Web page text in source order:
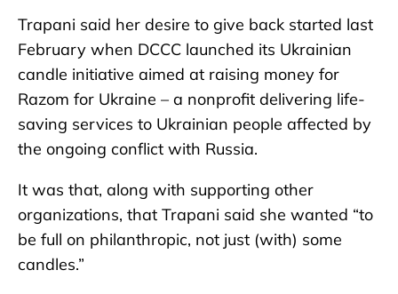
Trapani said her desire to give back started last
February when DCCC launched its Ukrainian
candle initiative aimed at raising money for
Razom for Ukraine – a nonprofit delivering life-
saving services to Ukrainian people affected by
the ongoing conflict with Russia.
It was that, along with supporting other
organizations, that Trapani said she wanted “to
be full on philanthropic, not just (with) some
candles.”